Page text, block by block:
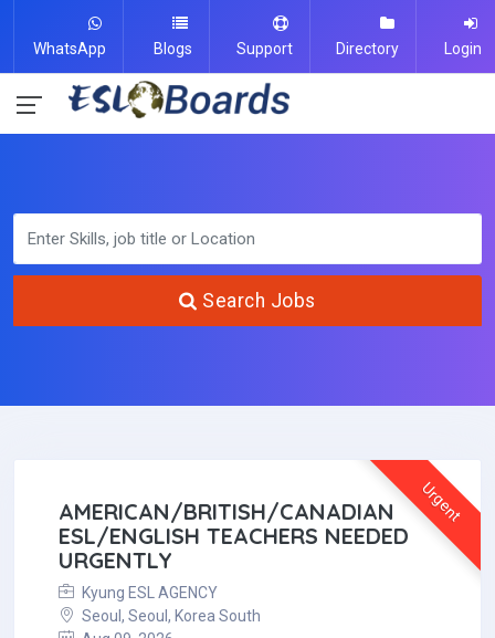
WhatsApp Blogs Support Directory Login
Search Jobs
Urgent
AMERICAN/BRITISH/CANADIAN
ESL/ENGLISH TEACHERS NEEDED
URGENTLY
Kyung ESL AGENCY
Seoul, Seoul, Korea South